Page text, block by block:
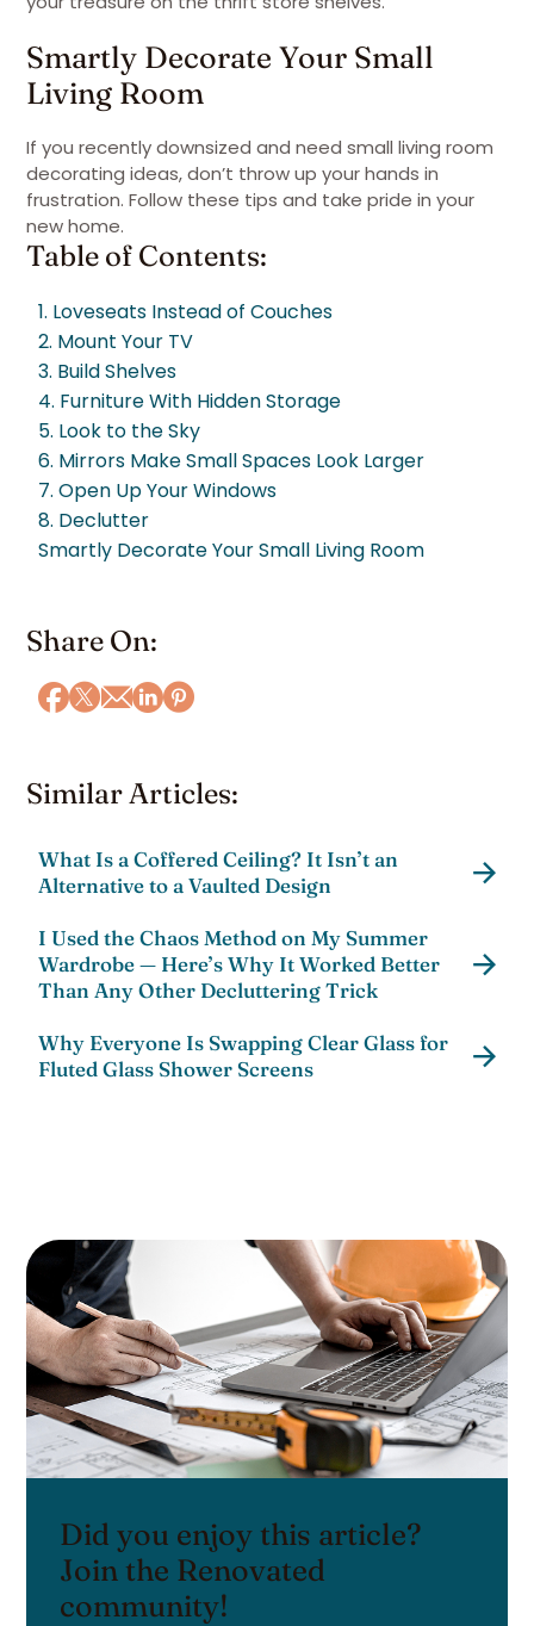
Smartly Decorate Your Small
Living Room
If you recently downsized and need small living room
decorating ideas, don’t throw up your hands in
frustration. Follow these tips and take pride in your
new home.
Table of Contents:
1. Loveseats Instead of Couches
2. Mount Your TV
3. Build Shelves
4. Furniture With Hidden Storage
5. Look to the Sky
6. Mirrors Make Small Spaces Look Larger
7. Open Up Your Windows
8. Declutter
Smartly Decorate Your Small Living Room
Share On:
Similar Articles:
What Is a Coffered Ceiling? It Isn’t an
Alternative to a Vaulted Design
I Used the Chaos Method on My Summer
Wardrobe — Here’s Why It Worked Better
Than Any Other Decluttering Trick
Why Everyone Is Swapping Clear Glass for
Fluted Glass Shower Screens
Did you enjoy this article?
Join the Renovated
community!